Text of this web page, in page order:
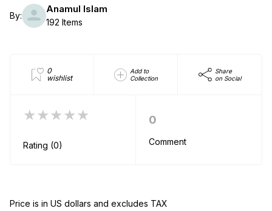
By:
Anamul Islam
192 Items
0
wishlist
Add to
Collection
Share
on Social
★★★★★
Rating (0)
0
Comment
Price is in US dollars and excludes TAX